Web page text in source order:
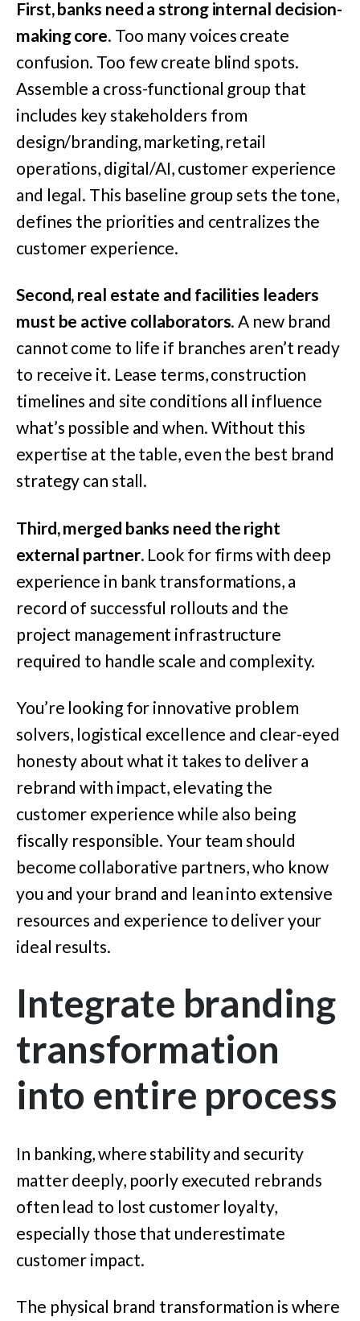
First, banks need a strong internal decision-
making core. Too many voices create
confusion. Too few create blind spots.
Assemble a cross-functional group that
includes key stakeholders from
design/branding, marketing, retail
operations, digital/AI, customer experience
and legal. This baseline group sets the tone,
defines the priorities and centralizes the
customer experience.
Second, real estate and facilities leaders
must be active collaborators. A new brand
cannot come to life if branches aren’t ready
to receive it. Lease terms, construction
timelines and site conditions all influence
what’s possible and when. Without this
expertise at the table, even the best brand
strategy can stall.
Third, merged banks need the right
external partner. Look for firms with deep
experience in bank transformations, a
record of successful rollouts and the
project management infrastructure
required to handle scale and complexity.
You’re looking for innovative problem
solvers, logistical excellence and clear-eyed
honesty about what it takes to deliver a
rebrand with impact, elevating the
customer experience while also being
fiscally responsible. Your team should
become collaborative partners, who know
you and your brand and lean into extensive
resources and experience to deliver your
ideal results.
Integrate branding
transformation
into entire process
In banking, where stability and security
matter deeply, poorly executed rebrands
often lead to lost customer loyalty,
especially those that underestimate
customer impact.
The physical brand transformation is where